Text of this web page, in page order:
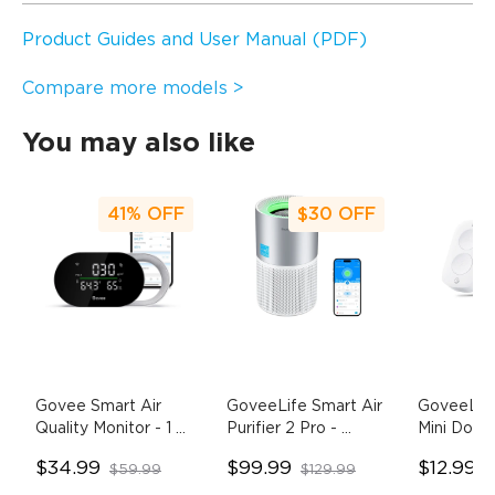
Product Guides and User Manual (PDF)
Compare more models >
You may also like
Govee Smart Air
Quality Monitor - 1
41% OFF
$34.99 $59.99
GoveeLife Smart Air
Purifier 2 Pro -
Sensor
$30 OFF
$99.99 $129.99
Mini
$12.99